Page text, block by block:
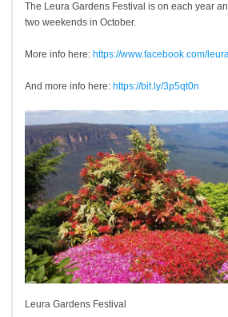
The Leura Gardens Festival is on each year
two weekends in October.
More info here: https://www.facebook.com/
And more info here: https://bit.ly/3p5qt0n
Leura Gardens Festival